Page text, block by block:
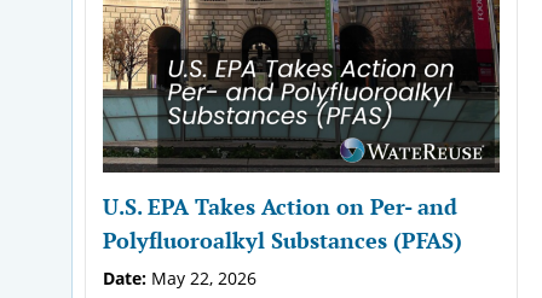
U.S. EPA Takes Action on Per- and
Polyfluoroalkyl Substances (PFAS)
Date: May 22, 2026